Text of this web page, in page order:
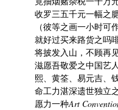
收罗三五千元一幅之
（彼等之画一小时
就好过买来路货之吗
将披发入山，不顾再
滋愿吾敬爱之中国艺
熙、黄筌、易元吉、
命工力湛深遗世独立
愿力一种Art